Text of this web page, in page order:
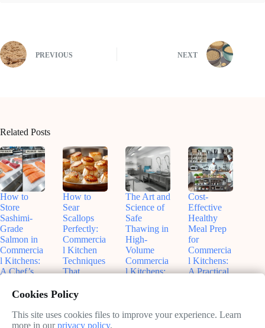
PREVIOUS NEXT
Related Posts
How to
Store
Sashimi-
Grade
Salmon in
Commercia
l Kitchens:
A Chef’s
Freshness
June
How to
Sear
Scallops
Perfectly:
Commercia
l Kitchen
Techniques
That
Work
June
11,
The Art and
Science of
Safe
Thawing in
High-
Volume
Commercia
l Kitchens:
Know
Cost-
Effective
Healthy
Meal Prep
for
Commercia
l Kitchens:
A Practical
and
Cookies Policy
This site uses cookies files to improve your experience. Learn
more in ourprivacy policy.